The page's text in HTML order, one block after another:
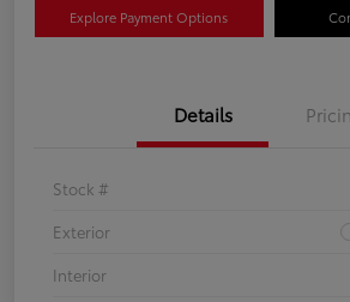
Explore Payment Options
Details
Stock #
Exterior
Interior